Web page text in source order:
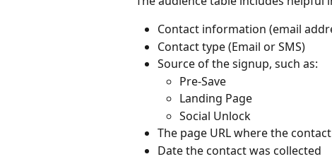
Contact information (email
Contact type (Email or SMS)
Source of the signup, such as:
Pre-Save
Landing Page
Social Unlock
The page URL where the
Date the contact was collected